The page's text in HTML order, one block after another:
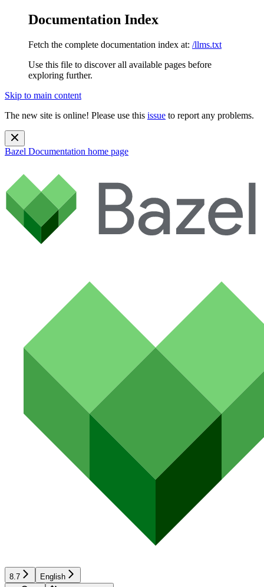
Documentation Index
Fetch the complete documentation index at: /llms.txt
Use this file to discover all available pages before
exploring further.
Skip to main content
The new site is online! Please use this issue to report any problems.
Bazel Documentation home page
8.7 English